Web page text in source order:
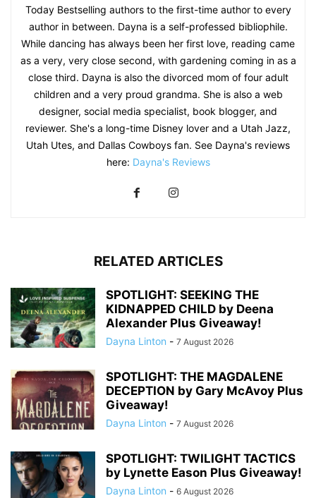
Today Bestselling authors to the first-time author to every
author in between. Dayna is a self-professed bibliophile.
While dancing has always been her first love, reading came
as a very, very close second, with gardening coming in as a
close third. Dayna is also the divorced mom of four adult
children and a very proud grandma. She is also a web
designer, social media specialist, book blogger, and
reviewer. She's a long-time Disney lover and a Utah Jazz,
Utah Utes, and Dallas Cowboys fan. See Dayna's reviews
here: Dayna's Reviews
RELATED ARTICLES
SPOTLIGHT: SEEKING THE
KIDNAPPED CHILD by Deena
Alexander Plus Giveaway!
Dayna Linton - 7 August 2026
SPOTLIGHT: THE MAGDALENE
DECEPTION by Gary McAvoy Plus
Giveaway!
Dayna Linton - 7 August 2026
SPOTLIGHT: TWILIGHT TACTICS
by Lynette Eason Plus Giveaway!
Dayna Linton - 6 August 2026